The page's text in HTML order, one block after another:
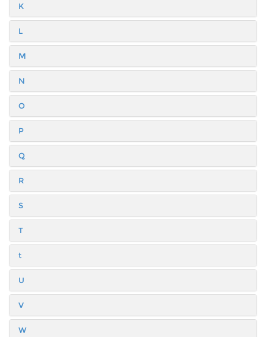
K
L
M
N
O
P
Q
R
S
T
t
U
V
W